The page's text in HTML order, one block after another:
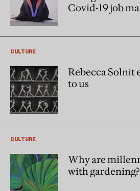
Covid-19 job
CULTURE
Rebecca Solnit
to us
CULTURE
Why are
with gardening?